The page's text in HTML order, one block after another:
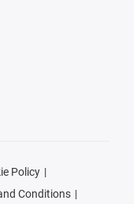
Policy
Conditions